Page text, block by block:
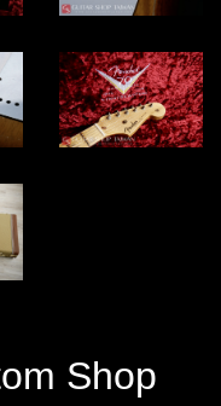
Shop